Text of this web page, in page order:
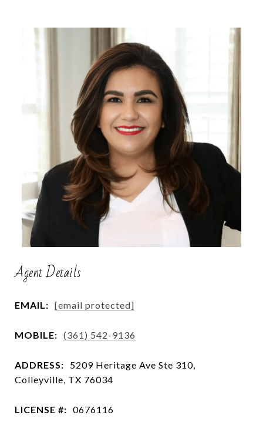
Agent Details
EMAIL: [email protected]
MOBILE: (361) 542-9136
ADDRESS:
5209 Heritage Ave Ste 310,
Colleyville, TX 76034
LICENSE #: 0676116